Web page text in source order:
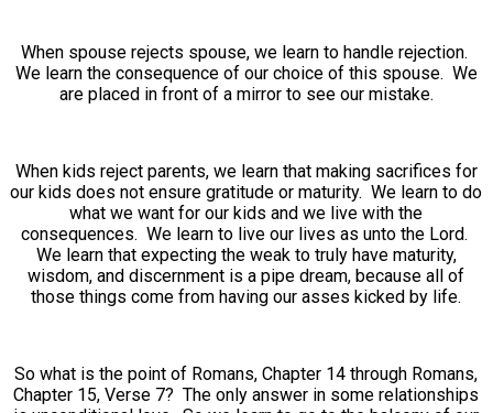
When spouse rejects spouse, we learn to handle rejection.
We learn the consequence of our choice of this spouse. We
are placed in front of a mirror to see our mistake.
When kids reject parents, we learn that making sacrifices for
our kids does not ensure gratitude or maturity. We learn to do
what we want for our kids and we live with the
consequences. We learn to live our lives as unto the Lord.
We learn that expecting the weak to truly have maturity,
wisdom, and discernment is a pipe dream, because all of
those things come from having our asses kicked by life.
So what is the point of Romans, Chapter 14 through Romans,
Chapter 15, Verse 7? The only answer in some relationships